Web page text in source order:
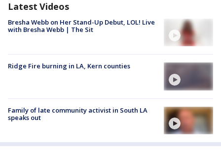
Latest Videos
Bresha Webb on Her Stand-Up Debut, LOL! Live
with Bresha Webb | The Sit
Ridge Fire burning in LA, Kern counties
Family of late community activist in South LA
speaks out